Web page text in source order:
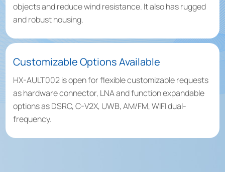
objects and reduce wind resistance. It also has rugged
and robust housing.
Customizable Options Available
HX-AULT002 is open for flexible customizable requests
as hardware connector, LNA and function expandable
options as DSRC, C-V2X, UWB, AM/FM, WIFI dual-
frequency.